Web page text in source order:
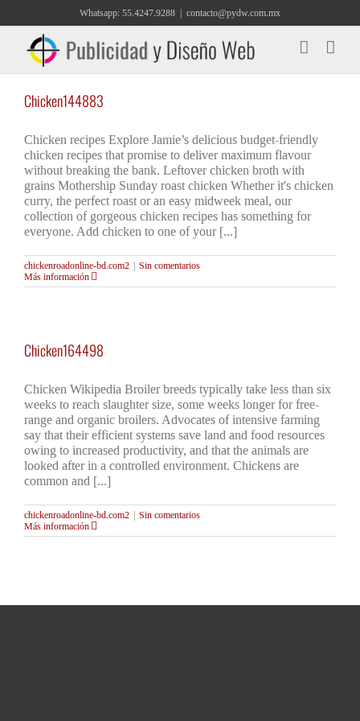
contenido
Whatsapp: 55.4247.9288 contacto@pydw.com.mx
Chicken144883
Chicken recipes Explore Jamie’s delicious budget-friendly
chicken recipes that promise to deliver maximum flavour
without breaking the bank. Leftover chicken broth with
grains Mothership Sunday roast chicken Whether it's chicken
curry, the perfect roast or an easy midweek meal, our
collection of gorgeous chicken recipes has something for
everyone. Add chicken to one of your [...]
chickenroadonline-bd.com2
Sin comentarios
Más información
Chicken164498
Chicken Wikipedia Broiler breeds typically take less than six
weeks to reach slaughter size, some weeks longer for free-
range and organic broilers. Advocates of intensive farming
say that their efficient systems save land and food resources
owing to increased productivity, and that the animals are
looked after in a controlled environment. Chickens are
common and [...]
chickenroadonline-bd.com2
Sin comentarios
Más información